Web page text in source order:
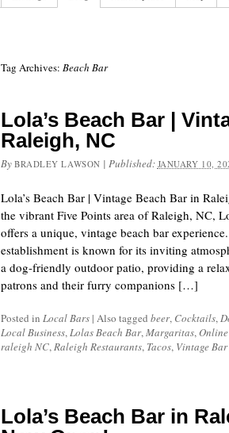
Tag Archives: Beach Bar
Lola’s Beach Bar |
Raleigh, NC
By BRADLEY LAWSON | Published: JANUARY 10,
Lola’s Beach Bar | Vintage Beach Bar in
the vibrant Five Points area of Raleigh, NC,
offers a unique, vintage beach bar
establishment is known for its inviting
a dog-friendly outdoor patio, providing a
patrons and their furry companions […]
Posted in Local Bars | Also tagged beer, Cocktails,
Local Business,Lolas Beach Bar,Margaritas,
raleigh NC,Raleigh Restaurants, Tacos, Vintage Bar
Lola’s Beach Bar in